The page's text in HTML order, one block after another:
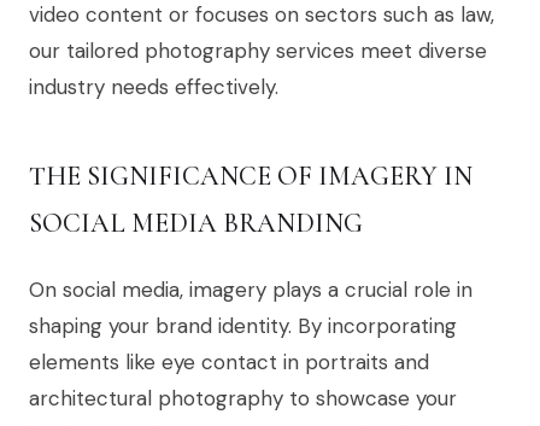
video content or focuses on sectors such as law,
our tailored photography services meet diverse
industry needs effectively.
THE SIGNIFICANCE OF IMAGERY IN
SOCIAL MEDIA BRANDING
On social media, imagery plays a crucial role in
shaping your brand identity. By incorporating
elements like eye contact in portraits and
architectural photography to showcase your